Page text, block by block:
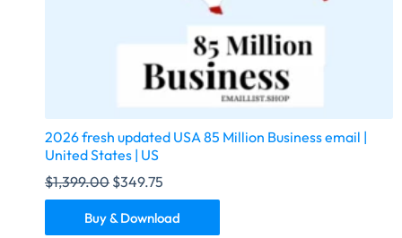
2026 fresh updated USA 85 Million Business email |
United States | US
$1,399.00 $349.75
Buy & Download